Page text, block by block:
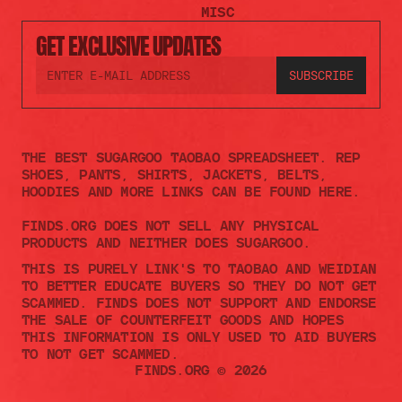
GET EXCLUSIVE UPDATES
THE BEST SUGARGOO TAOBAO SPREADSHEET. REP
SHOES, PANTS, SHIRTS, JACKETS, BELTS,
HOODIES AND MORE LINKS CAN BE FOUND HERE.
FINDS.ORG DOES NOT SELL ANY PHYSICAL
PRODUCTS AND NEITHER DOES SUGARGOO.
THIS IS PURELY LINK'S TO TAOBAO AND WEIDIAN
TO BETTER EDUCATE BUYERS SO THEY DO NOT GET
SCAMMED. FINDS DOES NOT SUPPORT AND ENDORSE
THE SALE OF COUNTERFEIT GOODS AND HOPES
THIS INFORMATION IS ONLY USED TO AID BUYERS
TO NOT GET SCAMMED.
FINDS.ORG © 2026
MISC